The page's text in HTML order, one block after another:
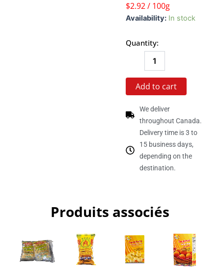
$2.92 / 100g
Availability: In stock
Quantity:
Golpe
chips
Add to cart
We deliver
throughout Canada.
Delivery time is 3 to
15 business days,
depending on the
destination.
Produits associés